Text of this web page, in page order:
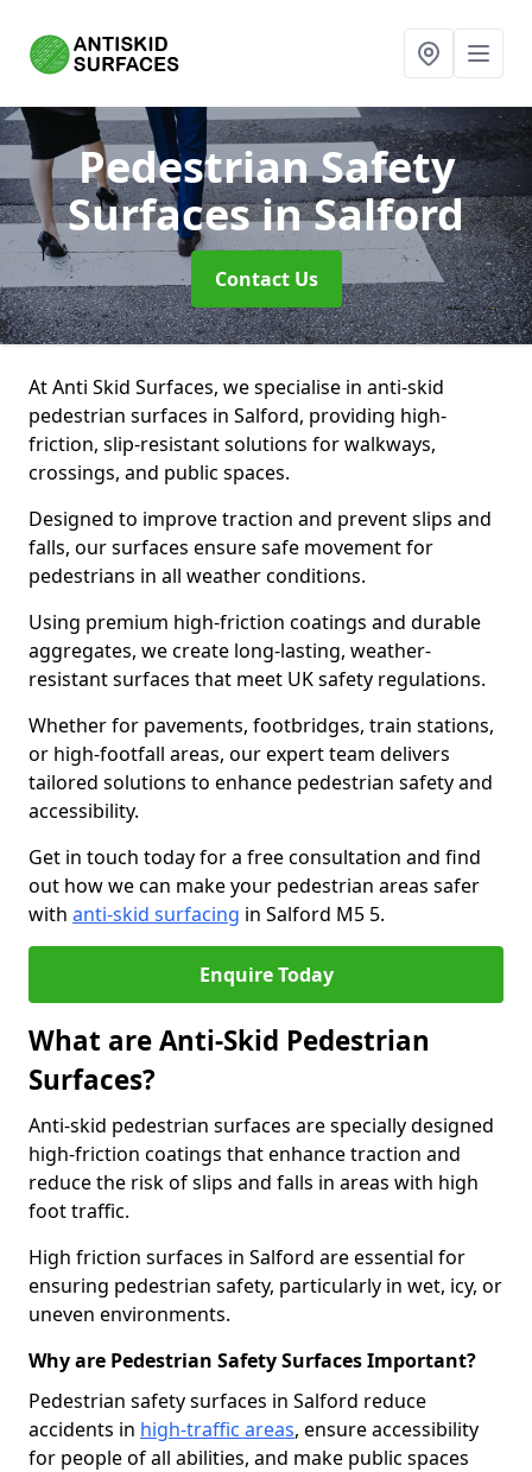
Pedestrian Safety
Surfacesin Salford
Contact Us
At Anti Skid Surfaces, we specialise in anti-skid
pedestrian surfaces in Salford, providing high-
friction, slip-resistant solutions for walkways,
crossings, and public spaces.
Designed to improve traction and prevent slips and
falls, our surfaces ensure safe movement for
pedestrians in all weather conditions.
Using premium high-friction coatings and durable
aggregates, we create long-lasting, weather-
resistant surfaces that meet UK safety regulations.
Whether for pavements, footbridges, train stations,
or high-footfall areas, our expert team delivers
tailored solutions to enhance pedestrian safety and
accessibility.
Get in touch today for a free consultation and find
out how we can make your pedestrian areas safer
with anti-skid surfacing in Salford M5 5.
Enquire Today
What are Anti-Skid Pedestrian
Surfaces?
Anti-skid pedestrian surfaces are specially designed
high-friction coatings that enhance traction and
reduce the risk of slips and falls in areas with high
foot traffic.
High friction surfaces in Salford are essential for
ensuring pedestrian safety, particularly in wet, icy, or
uneven environments.
Why are Pedestrian Safety Surfaces Important?
Pedestrian safety surfaces in Salford reduce
accidents in high-traffic areas, ensure accessibility
for people of all abilities, and make public spaces